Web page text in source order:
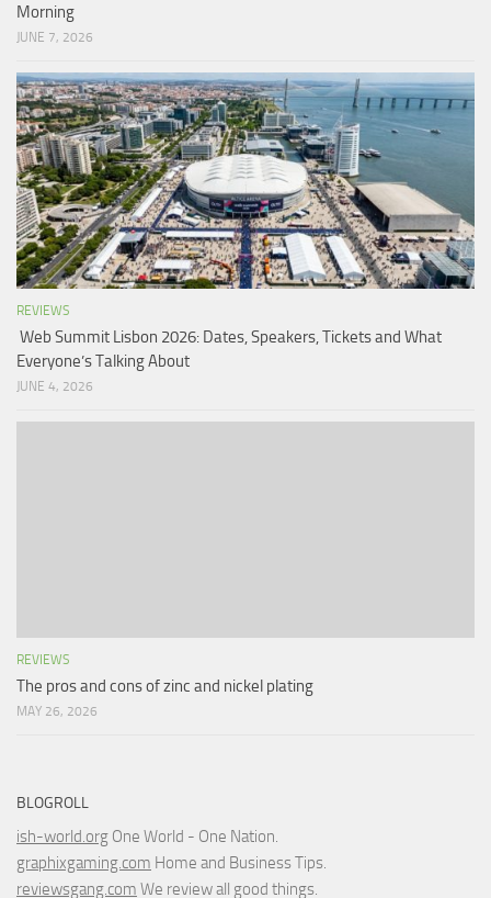
Morning
JUNE 7, 2026
REVIEWS
Web Summit Lisbon 2026: Dates, Speakers, Tickets and What
Everyone’s Talking About
JUNE 4, 2026
REVIEWS
The pros and cons of zinc and nickel plating
MAY 26, 2026
BLOGROLL
ish-world.org One World - One Nation.
graphixgaming.com Home and Business Tips.
reviewsgang.com We review all good things.